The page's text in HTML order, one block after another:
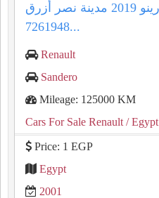
سانديرو ( ستيب واى ) رينو 2019 مدينة نصر أزرق
7261948...
Renault
Sandero
Mileage: 125000 KM
Cars For Sale Renault / Egypt
Price: 1 EGP
Egypt
2001